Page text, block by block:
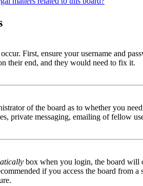
First, ensure your username and
their end, and they would need to fix it.
of the board as to whether you
private messaging, emailing of fellow
box when you login, the board will
if you access the board from